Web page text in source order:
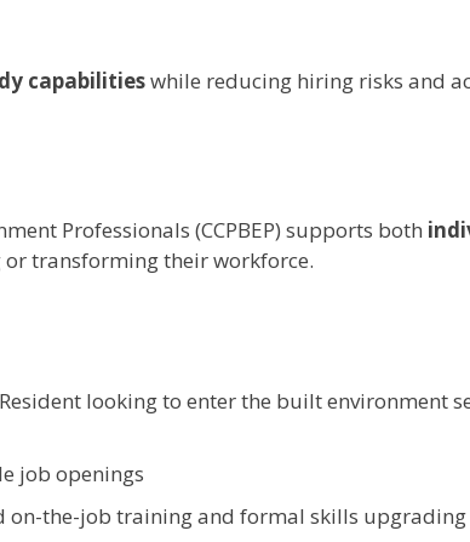
capabilitieswhile reducing hiring risks and
Professionals (CCPBEP) supports both
transforming their workforce.
looking to enter the built environment
job openings
the-job training and formal skills upgrading